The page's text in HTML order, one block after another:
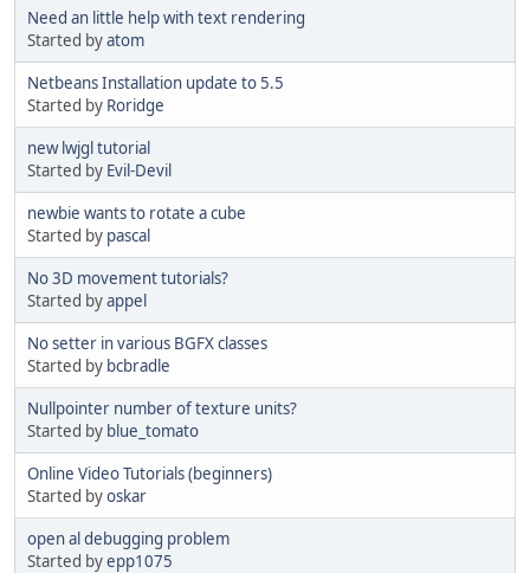
Need an little help with text rendering
Started byatom
Netbeans Installation update to 5.5
Started by Roridge
new lwjgl tutorial
Started by Evil-Devil
newbie wants to rotate a cube
Started by pascal
No 3D movement tutorials?
Started byappel
No setter in various BGFX classes
Started by bcbradle
Nullpointer number of texture units?
Started by blue_tomato
Online Video Tutorials (beginners)
Started byoskar
open al debugging problem
Started byepp1075